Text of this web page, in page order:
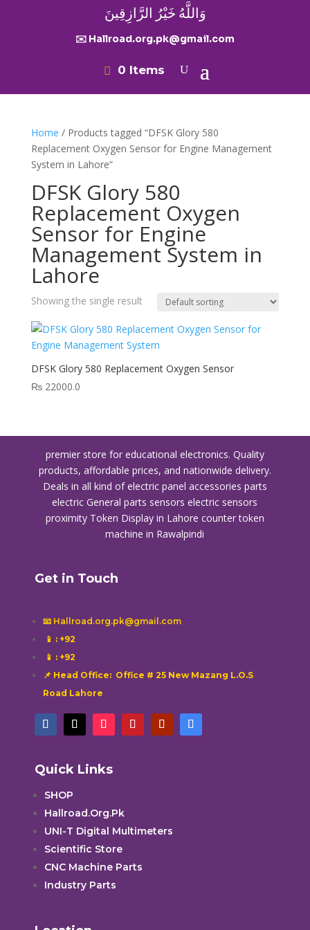
وَاللَّهُ خَيْرُ الرَّازِقِينَ
✉️ Hallroad.org.pk@gmail.com
0 Items
Home / Products tagged “DFSK Glory 580
Replacement Oxygen Sensor for Engine Management
System in Lahore”
DFSK Glory 580
Replacement Oxygen
Sensor for Engine
Management System in
Lahore
Showing the single result
DFSK Glory 580 Replacement Oxygen Sensor
₨22000.0
premier store for educational electronics. Quality
products, affordable prices, and nationwide delivery.
Deals in all kind of electric panel accessories parts
electric General parts sensors electric sensors
proximity Token Display in Lahore counter token
machine in Rawalpindi
Get in Touch
📧 Hallroad.org.pk@gmail.com
📱 : +92
📱 : +92
📌 Head Office: Office # 25 New Mazang L.O.S
Road Lahore
Quick Links
SHOP
Hallroad.Org.Pk
UNI-T Digital Multimeters
Scientific Store
CNC Machine Parts
Industry Parts